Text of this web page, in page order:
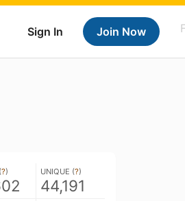
Sign In Join Now
?) UNIQUE (?)
44,191